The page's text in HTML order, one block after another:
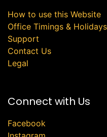
How to use this Website
Office Timings & Holidays
Support
Contact Us
Legal
Connect with Us
Facebook